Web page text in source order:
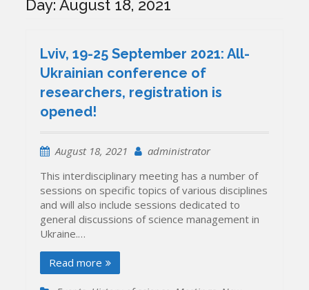
Day:August 18, 2021
Lviv, 19-25 September 2021: All-
Ukrainian conference of
researchers, registration is
opened!
August 18, 2021
administrator
This interdisciplinary meeting has a number of
sessions on specific topics of various disciplines
and will also include sessions dedicated to
general discussions of science management in
Ukraine.…
Read more